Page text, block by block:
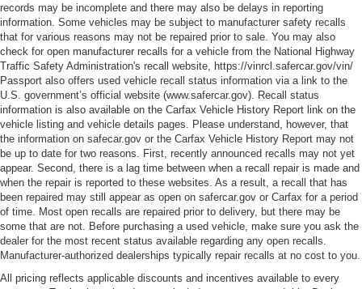
records may be incomplete and there may also be delays in reporting
information. Some vehicles may be subject to manufacturer safety recalls
that for various reasons may not be repaired prior to sale. You may also
check for open manufacturer recalls for a vehicle from the National Highway
Traffic Safety Administration's recall website, https://vinrcl.safercar.gov/vin/
Passport also offers used vehicle recall status information via a link to the
U.S. government’s official website (www.safercar.gov). Recall status
information is also available on the Carfax Vehicle History Report link on the
vehicle listing and vehicle details pages. Please understand, however, that
the information on safecar.gov or the Carfax Vehicle History Report may not
be up to date for two reasons. First, recently announced recalls may not yet
appear. Second, there is a lag time between when a recall repair is made and
when the repair is reported to these websites. As a result, a recall that has
been repaired may still appear as open on safercar.gov or Carfax for a period
of time. Most open recalls are repaired prior to delivery, but there may be
some that are not. Before purchasing a used vehicle, make sure you ask the
dealer for the most recent status available regarding any open recalls.
Manufacturer-authorized dealerships typically repair recalls at no cost to you.
All pricing reflects applicable discounts and incentives available to every